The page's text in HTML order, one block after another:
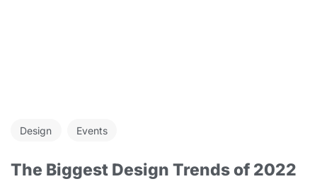
Design Events
The Biggest Design Trends of 2022